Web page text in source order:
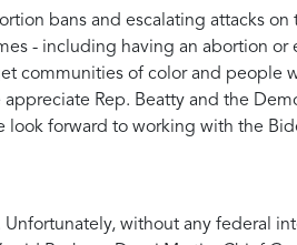
bans and escalating attacks
- including having an abortion or
communities of color and people
appreciate Rep. Beatty and the
look forward to working with the
without any federal